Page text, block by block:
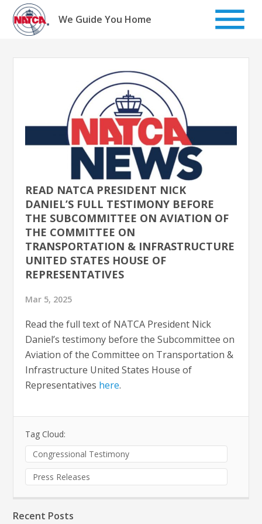
Skip
content
We Guide You Home
READ NATCA PRESIDENT NICK
DANIEL’S FULL TESTIMONY BEFORE
THE SUBCOMMITTEE ON AVIATION OF
THE COMMITTEE ON
TRANSPORTATION & INFRASTRUCTURE
UNITED STATES HOUSE OF
REPRESENTATIVES
Mar 5, 2025
Read the full text of NATCA President Nick
Daniel’s testimony before the Subcommittee on
Aviation of the Committee on Transportation &
Infrastructure United States House of
Representatives here.
Tag Cloud:
Congressional Testimony
Press Releases
Recent Posts